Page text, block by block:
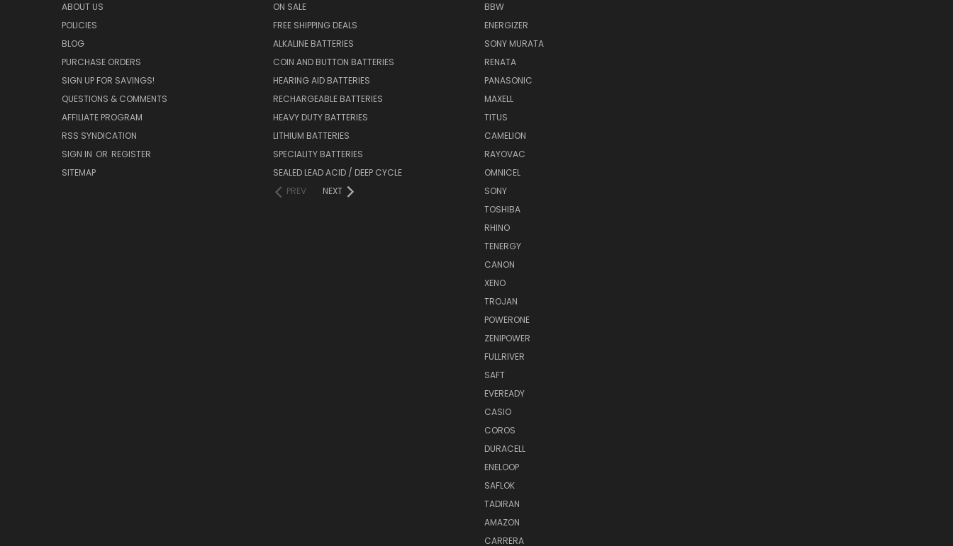
ABOUT US
POLICIES
BLOG
PURCHASE ORDERS
SIGN UP FOR SAVINGS!
QUESTIONS & COMMENTS
AFFILIATE PROGRAM
RSS SYNDICATION
SIGN IN OR REGISTER
SITEMAP
ON SALE
FREE SHIPPING DEALS
ALKALINE BATTERIES
COIN AND BUTTON BATTERIES
HEARING AID BATTERIES
RECHARGEABLE BATTERIES
HEAVY DUTY BATTERIES
LITHIUM BATTERIES
SPECIALITY BATTERIES
SEALED LEAD ACID / DEEP CYCLE
PREV
NEXT
BBW
ENERGIZER
SONY MURATA
RENATA
PANASONIC
MAXELL
TITUS
CAMELION
RAYOVAC
OMNICEL
SONY
TOSHIBA
RHINO
TENERGY
CANON
XENO
TROJAN
POWERONE
ZENIPOWER
FULLRIVER
SAFT
EVEREADY
CASIO
COROS
DURACELL
ENELOOP
SAFLOK
TADIRAN
AMAZON
CARRERA